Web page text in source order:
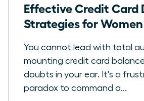
Effective Credit Card
Strategies for Women
You cannot lead with total
mounting credit card
doubts in your ear. It's a
paradox to command a...